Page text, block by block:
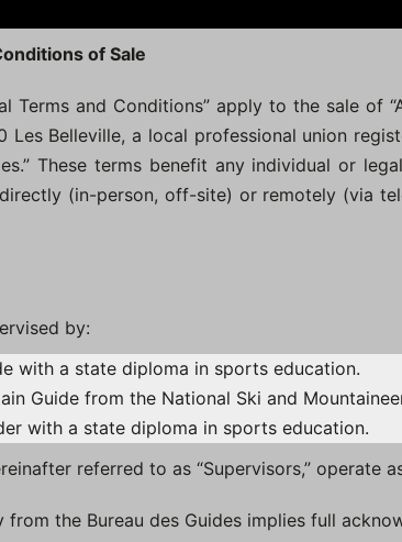
of Sale
Terms and Conditions” apply to the sale of
Les Belleville, a local professional union
These terms benefit any individual or
(in-person, off-site) or remotely (via
by:
with a state diploma in sports education.
Guide from the National Ski and
with a state diploma in sports education.
referred to as “Supervisors,” operate
from the Bureau des Guides implies full